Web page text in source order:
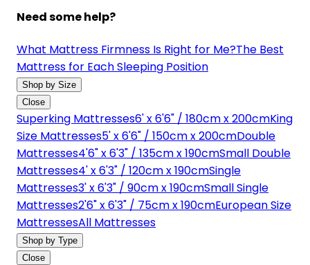
Need some help?
What Mattress Firmness Is Right for Me?The Best
Mattress for Each Sleeping Position
Shop by Size
Close
Superking Mattresses6' x 6'6" / 180cm x 200cmKing
Size Mattresses5' x 6'6" / 150cm x 200cmDouble
Mattresses4'6" x 6'3" / 135cm x 190cmSmall Double
Mattresses4' x 6'3" / 120cm x 190cmSingle
Mattresses3' x 6'3" / 90cm x 190cmSmall Single
Mattresses2'6" x 6'3" / 75cm x 190cmEuropean Size
MattressesAll Mattresses
Shop by Type
Close